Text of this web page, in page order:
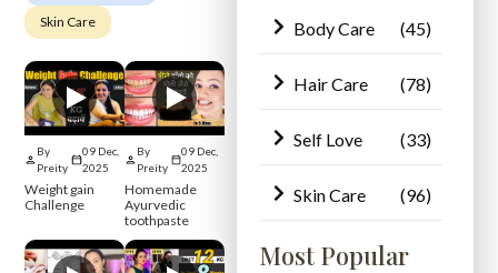
Skin Care
By
Preity
09 Dec,
2025
Weight gain
Challenge
By
Preity
09 Dec,
2025
Homemade
Ayurvedic
toothpaste
Body Care (45)
Hair Care (78)
Self Love (33)
Skin Care (96)
Most Popular